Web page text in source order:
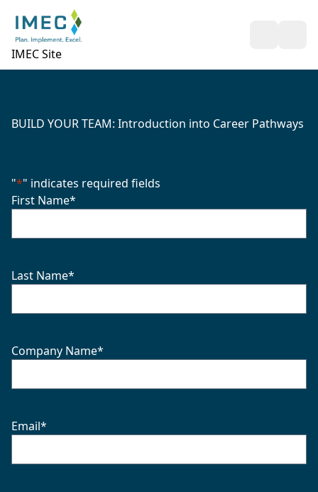
IMEC Site
BUILD YOUR TEAM: Introduction into Career Pathways
"*" indicates required fields
First Name*
Last Name*
Company Name*
Email*